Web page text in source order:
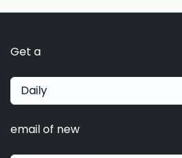
Get a
Daily
email of new